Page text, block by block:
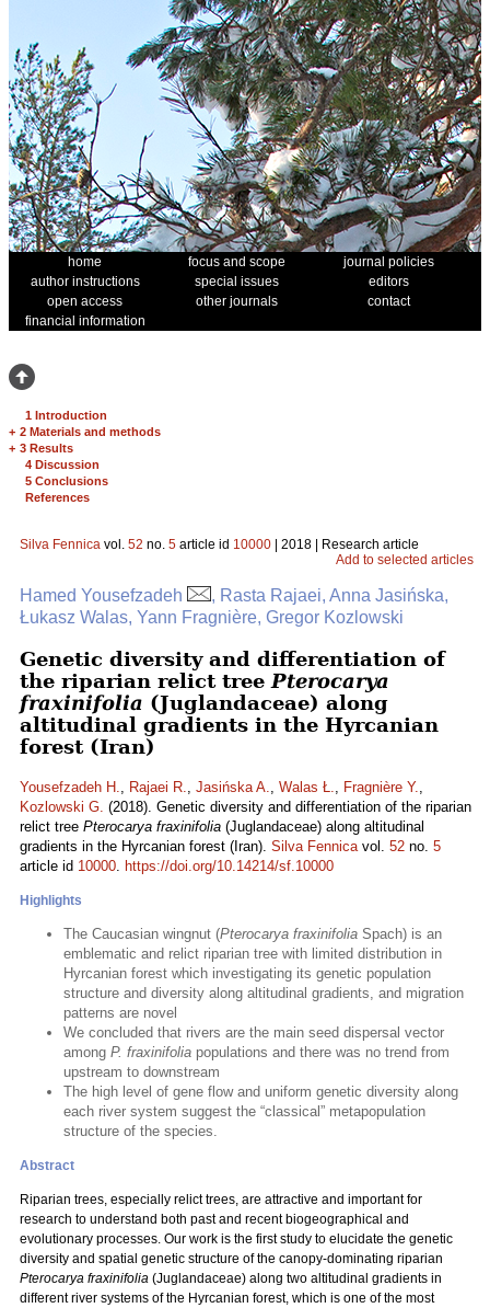
home focus and scope
journal policies
author instructions
special issues
editors
open access
other journals
contact
financial information
1 Introduction
+ 2 Materials and methods
+ 3 Results
4 Discussion
5 Conclusions
References
Silva Fennica vol. 52 no. 5 article id 10000 | 2018 | Research article
Add to selected articles
Hamed Yousefzadeh
, Rasta Rajaei, Anna Jasińska,
Łukasz Walas, Yann Fragnière, Gregor Kozlowski
Genetic diversity and differentiation of
the riparian relict tree Pterocarya
fraxinifolia (Juglandaceae) along
altitudinal gradients in the Hyrcanian
forest (Iran)
Yousefzadeh H., Rajaei R., Jasińska A., Walas Ł., Fragnière Y.,
Kozlowski G. (2018). Genetic diversity and differentiation of the riparian
relict tree Pterocarya fraxinifolia (Juglandaceae) along altitudinal
gradients in the Hyrcanian forest (Iran). Silva Fennicavol. 52 no. 5
article id 10000. https://doi.org/10.14214/sf.10000
Highlights
The Caucasian wingnut (Pterocarya fraxinifolia Spach) is an
emblematic and relict riparian tree with limited distribution in
Hyrcanian forest which investigating its genetic population
structure and diversity along altitudinal gradients, and migration
patterns are novel
We concluded that rivers are the main seed dispersal vector
among P. fraxinifolia populations and there was no trend from
upstream to downstream
The high level of gene flow and uniform genetic diversity along
each river system suggest the “classical” metapopulation
structure of the species.
Abstract
Riparian trees, especially relict trees, are attractive and important for
research to understand both past and recent biogeographical and
evolutionary processes. Our work is the first study to elucidate the genetic
diversity and spatial genetic structure of the canopy-dominating riparian
Pterocarya fraxinifolia (Juglandaceae) along two altitudinal gradients in
different river systems of the Hyrcanian forest, which is one of the most